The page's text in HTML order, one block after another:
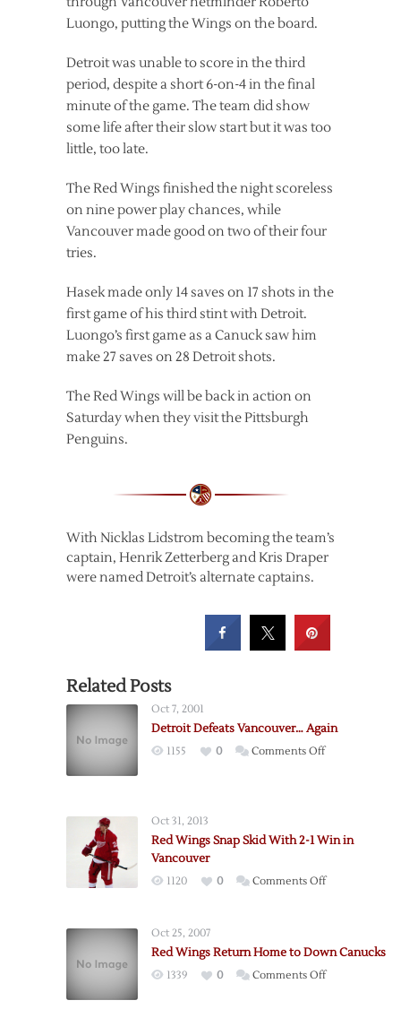
Luongo, putting the Wings on the board.
Detroit was unable to score in the third
period, despite a short 6-on-4 in the final
minute of the game. The team did show
some life after their slow start but it was too
little, too late.
The Red Wings finished the night scoreless
on nine power play chances, while
Vancouver made good on two of their four
tries.
Hasek made only 14 saves on 17 shots in the
first game of his third stint with Detroit.
Luongo’s first game as a Canuck saw him
make 27 saves on 28 Detroit shots.
The Red Wings will be back in action on
Saturday when they visit the Pittsburgh
Penguins.
With Nicklas Lidstrom becoming the team’s
captain, Henrik Zetterberg and Kris Draper
were named Detroit’s alternate captains.
Related Posts
Oct 7, 2001
Detroit Defeats Vancouver… Again
1155 0 Comments Offon
Oct 31, 2013
Red Wings Snap Skid With 2-1 Win in
Vancouver
1120 0 Comments Offon
Skid
Oct 25, 2007
Red Wings Return Home to Down Canucks
1339 0 Comments Offon